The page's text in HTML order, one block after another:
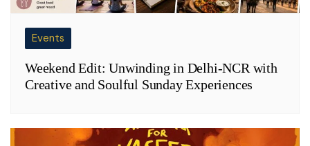
Events
Weekend Edit: Unwinding in Delhi-NCR with
Creative and Soulful Sunday Experiences